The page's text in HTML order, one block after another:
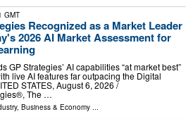
GMT
Recognized as a Market Leader
2026 AI Market Assessment for
GP Strategies’ AI capabilities “at market best”
live AI features far outpacing the Digital
STATES, August 6, 2026 /⁨
The …
, Business & Economy ...